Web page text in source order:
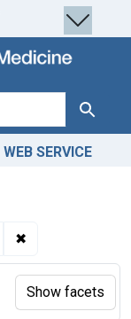
Search
WEB SERVICE
✖
Show facets